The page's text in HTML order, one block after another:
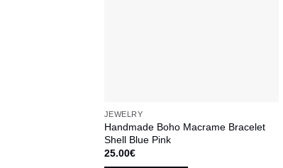
JEWELRY
Handmade Boho Macrame Bracelet
Shell Blue Pink
25.00€